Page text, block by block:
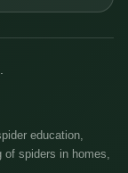
education,
spiders in homes,